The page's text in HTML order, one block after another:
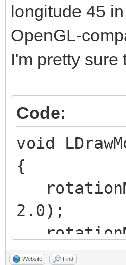
longitude 45
OpenGL-
I'm pretty
Code:
void
{
2.0);
4.0);
Website Find